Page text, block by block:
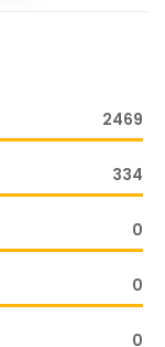
2469
334
0
0
0